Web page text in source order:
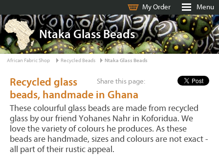
My Order Menu
Ntaka Glass Beads
African Fabric Shop Recycled Beads Ntaka Glass Beads
Share this page:
Recycled glass
beads, handmade in Ghana
These colourful glass beads are made from recycled
glass by our friend Yohanes Nahr in Koforidua. We
love the variety of colours he produces. As these
beads are handmade, sizes and colours are not exact -
all part of their rustic appeal.